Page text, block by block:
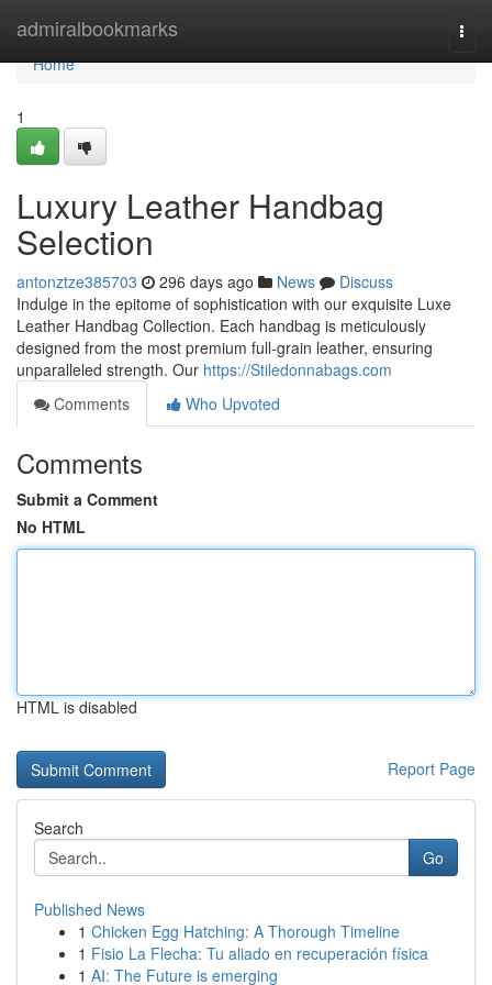
admiralbookmarks
Home
Home
1
Luxury Leather Handbag
Selection
antonztze385703 296 days ago News
Discuss
Indulge in the epitome of sophistication with our exquisite Luxe
Leather Handbag Collection. Each handbag is meticulously
designed from the most premium full-grain leather, ensuring
unparalleled strength. Our https://Stiledonnabags.com
Comments
Who Upvoted
Comments
Submit a Comment
No HTML
HTML is disabled
Report Page
Search
Go
Published News
1 Chicken Egg Hatching: A Thorough Timeline
1 Fisio La Flecha: Tu aliado en recuperación física
1 AI: The Future is emerging